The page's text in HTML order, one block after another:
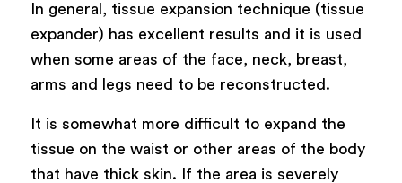
In general, tissue expansion technique (tissue
expander) has excellent results and it is used
when some areas of the face, neck, breast,
arms and legs need to be reconstructed.
It is somewhat more difficult to expand the
tissue on the waist or other areas of the body
that have thick skin. If the area is severely